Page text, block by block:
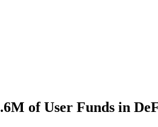
of User Funds in